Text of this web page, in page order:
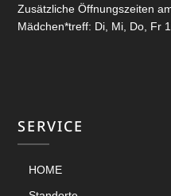
Zusätzliche Öffnungszeiten
Mädchen*treff: Di, Mi, Do, Fr
SERVICE
HOME